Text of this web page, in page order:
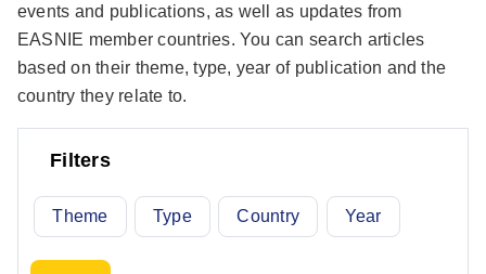
events and publications, as well as updates from
EASNIE member countries. You can search articles
based on their theme, type, year of publication and the
country they relate to.
Filters
Theme Type Country Year